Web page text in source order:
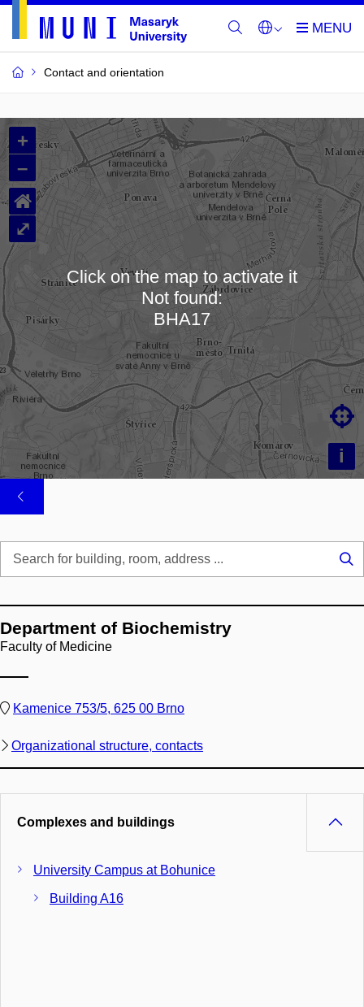
Contact and orientation
MU
Buildings
and
Rooms
Loading map…
+
–
i

⌂
⤢
Click on the map to activate it
Not found:
BHA17
Department of Biochemistry
Faculty of Medicine
Kamenice 753/5, 625 00 Brno
Organizational structure, contacts
Complexes and buildings
University Campus at Bohunice
Building A16